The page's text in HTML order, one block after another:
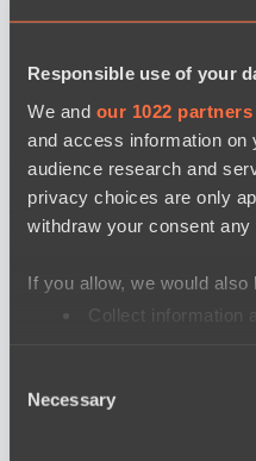
Responsible use of your
We and our 1022 partners
and access information on
audience research and
privacy choices are only
withdraw your consent
If you allow, we would also
Collect information
Selection
Necessary
Mad Dogs League 2026
Immortal Squad
Cookie settingsPrivacy policy
adv@hawk.live© 2026 Hawk
Sheridan, WY 82801, USA
Your Ad HereContact us: